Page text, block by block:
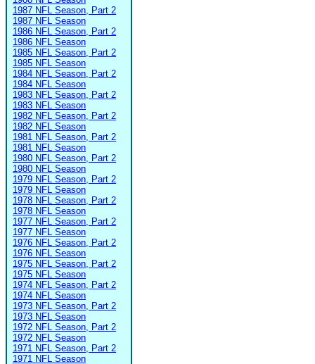
1987 NFL Season, Part 2
1987 NFL Season
1986 NFL Season, Part 2
1986 NFL Season
1985 NFL Season, Part 2
1985 NFL Season
1984 NFL Season, Part 2
1984 NFL Season
1983 NFL Season, Part 2
1983 NFL Season
1982 NFL Season, Part 2
1982 NFL Season
1981 NFL Season, Part 2
1981 NFL Season
1980 NFL Season, Part 2
1980 NFL Season
1979 NFL Season, Part 2
1979 NFL Season
1978 NFL Season, Part 2
1978 NFL Season
1977 NFL Season, Part 2
1977 NFL Season
1976 NFL Season, Part 2
1976 NFL Season
1975 NFL Season, Part 2
1975 NFL Season
1974 NFL Season, Part 2
1974 NFL Season
1973 NFL Season, Part 2
1973 NFL Season
1972 NFL Season, Part 2
1972 NFL Season
1971 NFL Season, Part 2
1971 NFL Season